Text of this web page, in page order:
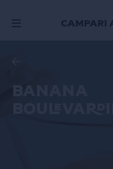
Banana